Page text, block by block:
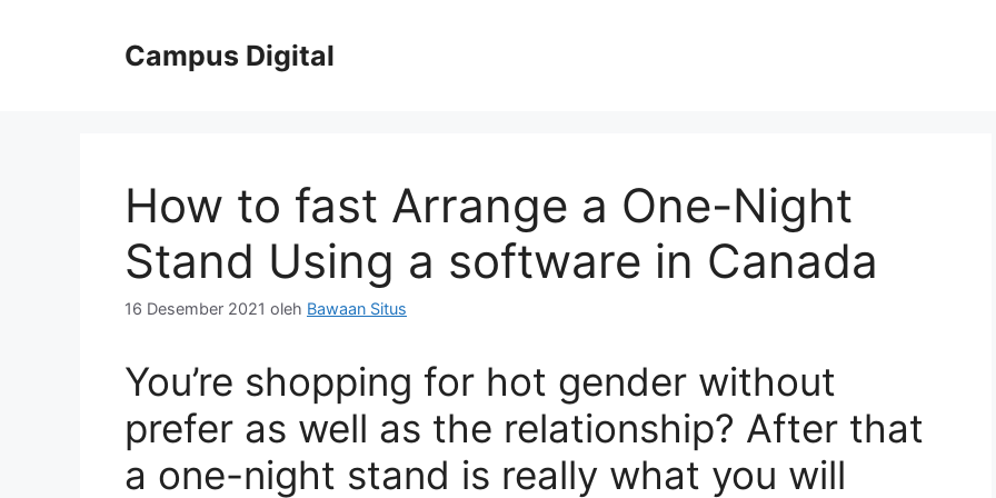
Campus Digital
How to fast Arrange a One-Night
Stand Using a software in Canada
16 Desember 2021 oleh Bawaan Situs
You’re shopping for hot gender without
prefer as well as the relationship? After that
a one-night stand is really what you will